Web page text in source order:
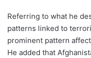
Referring to what he
patterns linked to
prominent pattern
He added that